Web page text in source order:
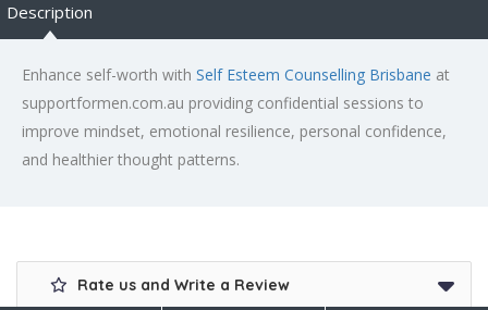
Description
Enhance self-worth with Self Esteem Counselling Brisbane at
supportformen.com.au providing confidential sessions to
improve mindset, emotional resilience, personal confidence,
and healthier thought patterns.
Rate us and Write a Review